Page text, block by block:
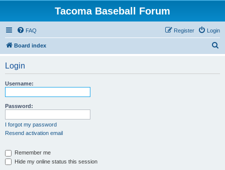
Tacoma Baseball Forum
FAQ Login
Register
Board index
Login
Username:
Password:
I forgot my password
Resend activation email
Remember me
Hide my online status this session